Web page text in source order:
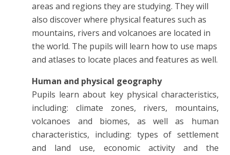
areas and regions they are studying. They will
also discover where physical features such as
mountains, rivers and volcanoes are located in
the world. The pupils will learn how to use maps
and atlases to locate places and features as well.
Human and physical geography
Pupils learn about key physical characteristics,
including: climate zones, rivers, mountains,
volcanoes and biomes, as well as human
characteristics, including: types of settlement
and land use, economic activity and the